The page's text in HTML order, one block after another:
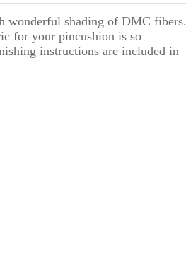
wonderful shading of DMC fibers.
for your pincushion is so
instructions are included in